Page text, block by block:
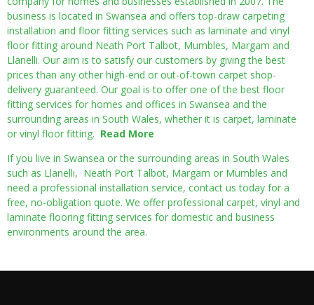
business is located in Swansea and offers top-draw carpeting
installation and floor fitting services such as laminate and vinyl
floor fitting around Neath Port Talbot, Mumbles, Margam and
Llanelli. Our aim is to satisfy our customers by giving the best
prices than any other high-end or out-of-town carpet shop-
delivery guaranteed. Our goal is to offer one of the best floor
fitting services for homes and offices in Swansea and the
surrounding areas in South Wales, whether it is carpet, laminate
or vinyl floor fitting. Read More
If you live in Swansea or the surrounding areas in South Wales
such as Llanelli, Neath Port Talbot, Margam or Mumbles and
need a professional installation service, contact us today for a
free, no-obligation quote. We offer professional carpet, vinyl and
laminate flooring fitting services for domestic and business
environments around the area.